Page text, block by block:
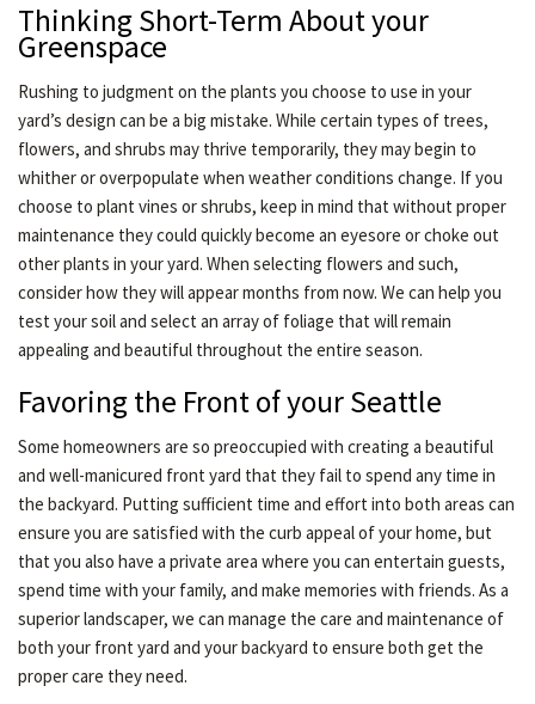
Thinking Short-Term About your
Greenspace
Rushing to judgment on the plants you choose to use in your
yard’s design can be a big mistake. While certain types of trees,
flowers, and shrubs may thrive temporarily, they may begin to
whither or overpopulate when weather conditions change. If you
choose to plant vines or shrubs, keep in mind that without proper
maintenance they could quickly become an eyesore or choke out
other plants in your yard. When selecting flowers and such,
consider how they will appear months from now. We can help you
test your soil and select an array of foliage that will remain
appealing and beautiful throughout the entire season.
Favoring the Front of your Seattle
Some homeowners are so preoccupied with creating a beautiful
and well-manicured front yard that they fail to spend any time in
the backyard. Putting sufficient time and effort into both areas can
ensure you are satisfied with the curb appeal of your home, but
that you also have a private area where you can entertain guests,
spend time with your family, and make memories with friends. As a
superior landscaper, we can manage the care and maintenance of
both your front yard and your backyard to ensure both get the
proper care they need.